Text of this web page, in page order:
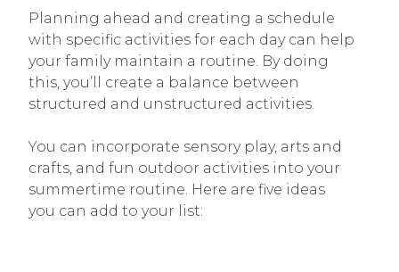
Planning ahead and creating a schedule
with specific activities for each day can help
your family maintain a routine. By doing
this, you’ll create a balance between
structured and unstructured activities.
You can incorporate sensory play, arts and
crafts, and fun outdoor activities into your
summertime routine. Here are five ideas
you can add to your list: